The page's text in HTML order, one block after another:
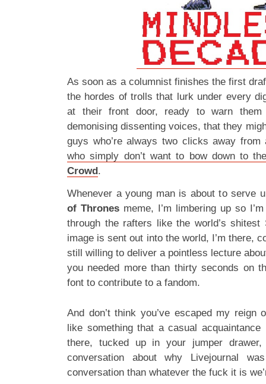
As soon as a columnist finishes the first
the hordes of trolls that lurk under every
at their front door, ready to warn
demonising dissenting voices, that they
guys who’re always two clicks away
who simply don’t want to bow down to
Crowd.
Whenever a young man is about to serve
of Thrones meme, I’m limbering up so
through the rafters like the world’s
image is sent out into the world, I’m there,
still willing to deliver a pointless lecture
you needed more than thirty seconds on
font to contribute to a fandom.
And don’t think you’ve escaped my reign
like something that a casual acquaintance
there, tucked up in your jumper
conversation about why Livejournal
conversation than whatever the fuck it is